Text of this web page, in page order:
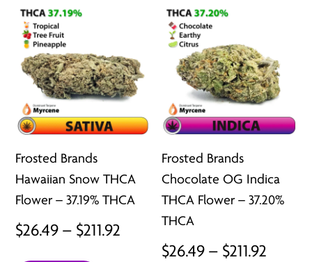
Frosted Brands
Hawaiian Snow THCA
Flower – 37.19% THCA
$26.49 – $211.92
Frosted Brands
Chocolate OG Indica
THCA Flower – 37.20%
THCA
$26.49 – $211.92